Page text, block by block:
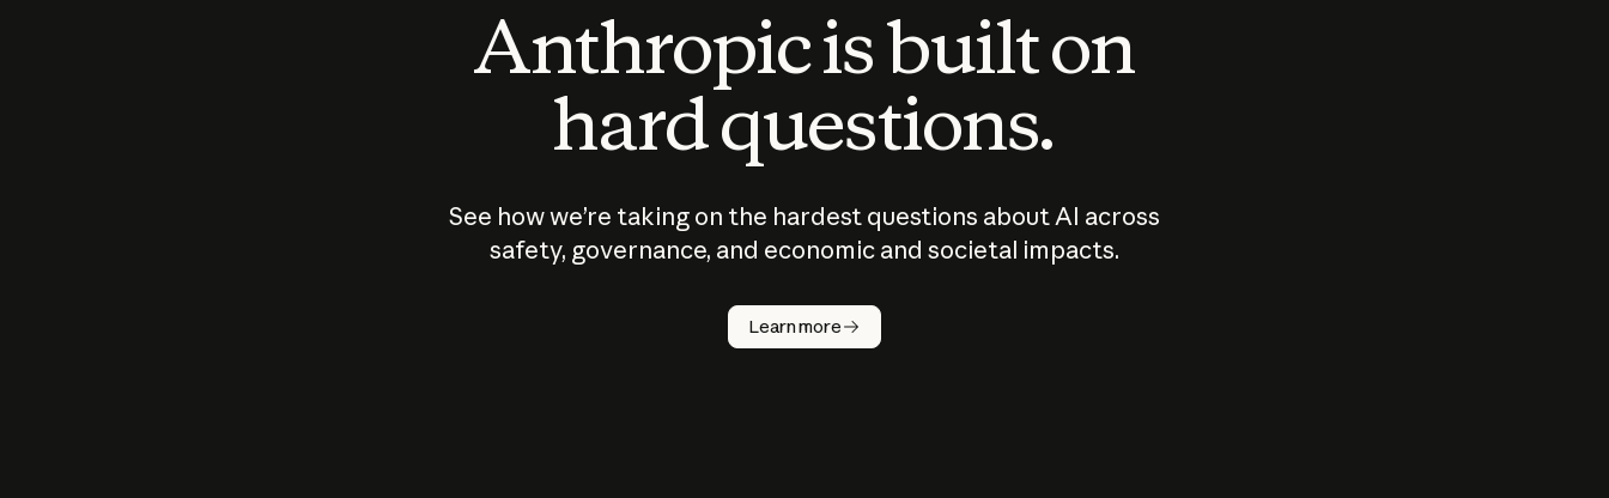
Anthropic is built on
hard questions.
See how we’re taking on the hardest questions about AI across
safety, governance, and economic and societal impacts.
Learn more